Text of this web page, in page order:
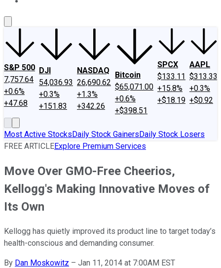
S&P 500
7,757.64
+0.6%
+47.68
DJI
54,036.93
+0.3%
+151.83
NASDAQ
26,690.62
+1.3%
+342.26
Bitcoin
$65,071.00
+0.6%
+$398.51
SPCX
$133.11
+15.8%
+$18.19
AAPL
$313.33
+0.3%
+$0.92
Most Active StocksDaily Stock GainersDaily Stock Losers
FREE ARTICLEExplore Premium Services
Move Over GMO-Free Cheerios,
Kellogg's Making Innovative Moves of
Its Own
Kellogg has quietly improved its product line to target today’s
health-conscious and demanding consumer.
By Dan Moskowitz – Jan 11, 2014 at 7:00AM EST